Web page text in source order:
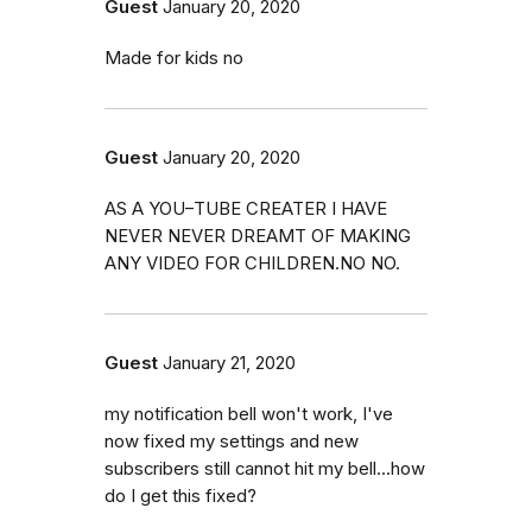
Guest January 20, 2020
Made for kids no
Guest January 20, 2020
AS A YOU–TUBE CREATER I HAVE
NEVER NEVER DREAMT OF MAKING
ANY VIDEO FOR CHILDREN.NO NO.
Guest January 21, 2020
my notification bell won't work, I've
now fixed my settings and new
subscribers still cannot hit my bell...how
do I get this fixed?